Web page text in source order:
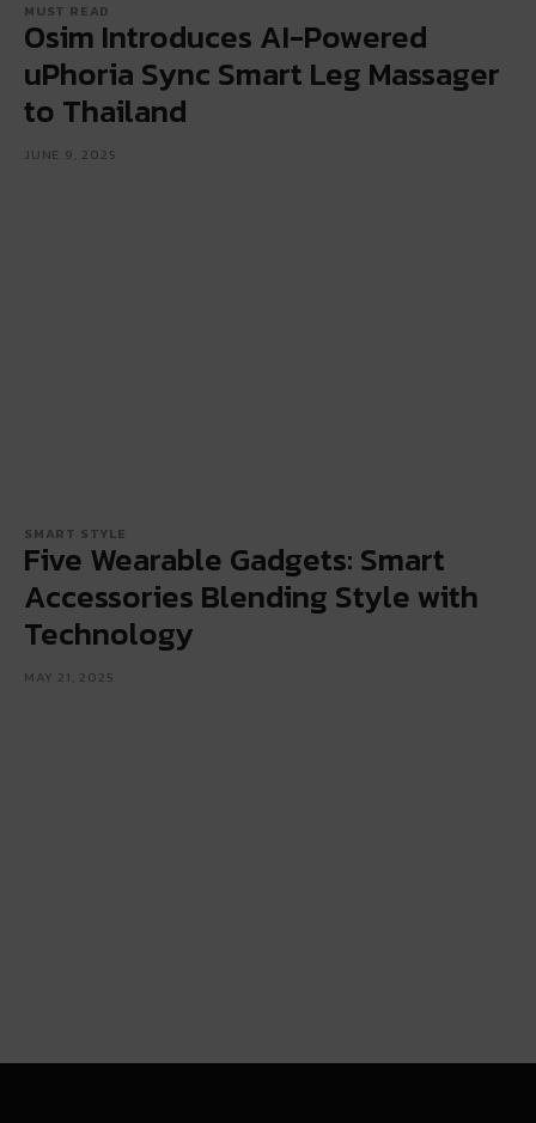
MUST READ
Osim Introduces AI-Powered
uPhoria Sync Smart Leg Massager
to Thailand
JUNE 9, 2025
SMART STYLE
Five Wearable Gadgets: Smart
Accessories Blending Style with
Technology
MAY 21, 2025